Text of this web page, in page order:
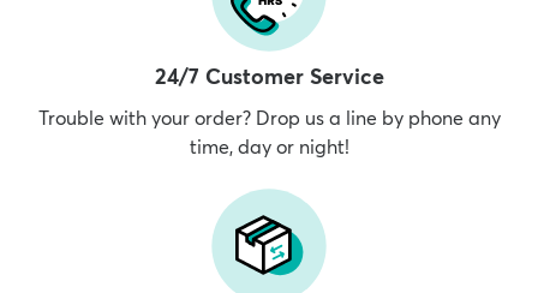
24/7 Customer Service
Trouble with your order? Drop us a line by phone any
time, day or night!